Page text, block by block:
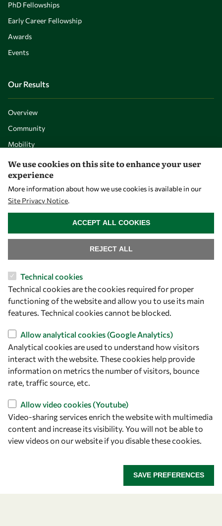
PhD Fellowships
Early Career Fellowship
Awards
Events
Our Results
Overview
Community
Mobility
Capacity
Visibility
Let's talk
owsd@owsd.net
+39 040 2240-626
Find us
ICTP Campus
Strada Costiera 11
34151 Trieste
Italy
We use cookies on this site to enhance your user
experience
More information about how we use cookies is available in our
Site Privacy Notice.
Technical cookies
Technical cookies are the cookies required for proper
functioning of the website and allow you to use its main
features. Technical cookies cannot be blocked.
Allow analytical cookies (Google Analytics)
Analytical cookies are used to understand how visitors
interact with the website. These cookies help provide
information on metrics the number of visitors, bounce
rate, traffic source, etc.
Allow video cookies (Youtube)
Video-sharing services enrich the website with multimedia
content and increase its visibility. You will not be able to
view videos on our website if you disable these cookies.
SAVE PREFERENCES
REJECT ALL
ACCEPT ALL COOKIES
WITHDRAW CONSENT